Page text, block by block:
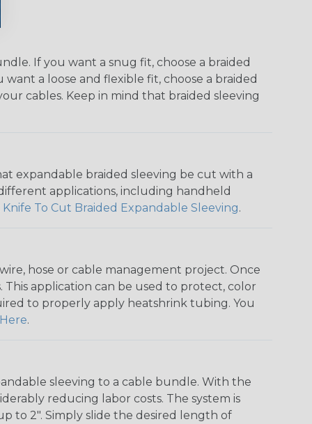
If you want a snug fit, choose a braided
a loose and flexible fit, choose a braided
cables. Keep in mind that braided sleeving
expandable braided sleeving be cut with a
applications, including handheld
Knife To Cut Braided Expandable Sleeving.
hose or cable management project. Once
application can be used to protect, color
to properly apply heatshrink tubing. You
Here.
sleeving to a cable bundle. With the
reducing labor costs. The system is
to 2". Simply slide the desired length of